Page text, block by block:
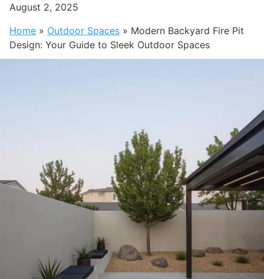
August 2, 2025
Home » Outdoor Spaces » Modern Backyard Fire Pit
Design: Your Guide to Sleek Outdoor Spaces